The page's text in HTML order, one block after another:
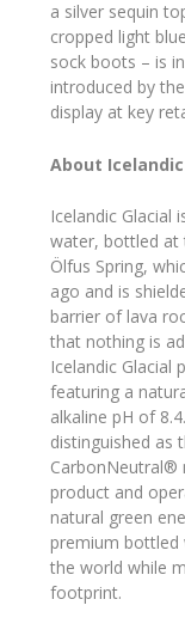
a silver sequin
cropped light
sock boots – is
introduced by
display at key
About
Icelandic Glacial
water, bottled at
Ölfus Spring,
ago and is
barrier of lava
that nothing is
Icelandic Glacial
featuring a
alkaline pH of
distinguished as
CarbonNeutral®
product and
natural green
premium bottled
the world while
footprint.